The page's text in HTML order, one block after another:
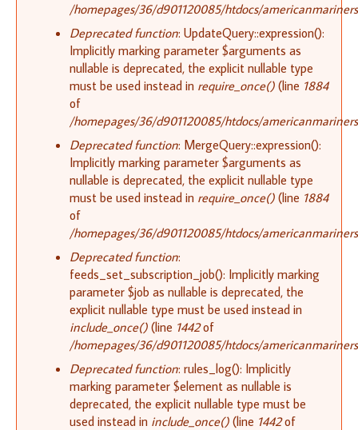
/homepages/36/d901120085/htdocs/
Deprecated function: UpdateQuery::expression():
Implicitly marking parameter $arguments as
nullable is deprecated, the explicit nullable type
must be used instead in require_once() (line 1884
of
/homepages/36/d901120085/htdocs/
Deprecated function: MergeQuery::expression():
Implicitly marking parameter $arguments as
nullable is deprecated, the explicit nullable type
must be used instead in require_once() (line 1884
of
/homepages/36/d901120085/htdocs/
Deprecated function:
feeds_set_subscription_job(): Implicitly marking
parameter $job as nullable is deprecated, the
explicit nullable type must be used instead in
include_once() (line 1442of
/homepages/36/d901120085/htdocs/
Deprecated function: rules_log(): Implicitly
marking parameter $element as nullable is
deprecated, the explicit nullable type must be
used instead in include_once() (line 1442of